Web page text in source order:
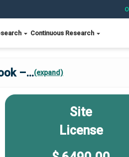
Continuous Research
–...(expand)
Site
License